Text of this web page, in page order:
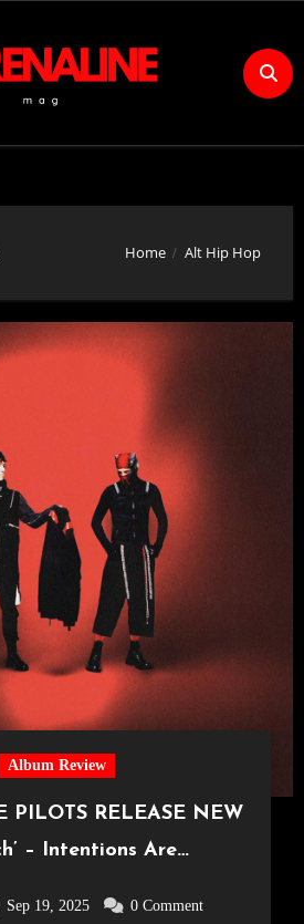
Home Alt Hip Hop
Album Review
PILOTS RELEASE NEW
– Intentions Are
Sep 19, 2025 0 Comment